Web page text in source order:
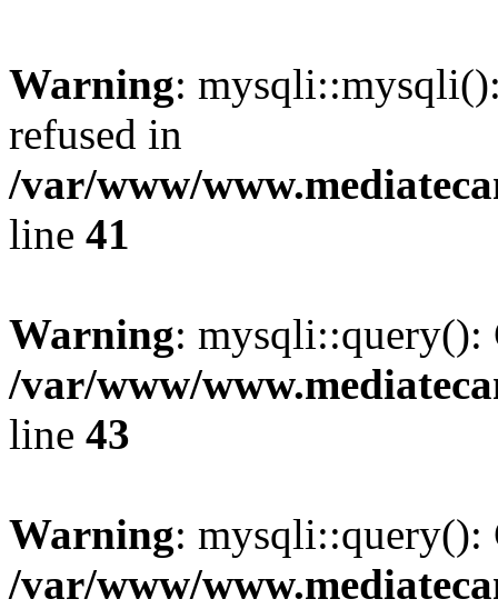
Warning:
refused in
/var/www/
line 41
Warning:
/var/www/
line 43
Warning:
/var/www/